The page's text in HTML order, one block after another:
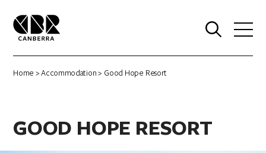
Home >Accommodation> Good Hope Resort
GOOD HOPE RESORT